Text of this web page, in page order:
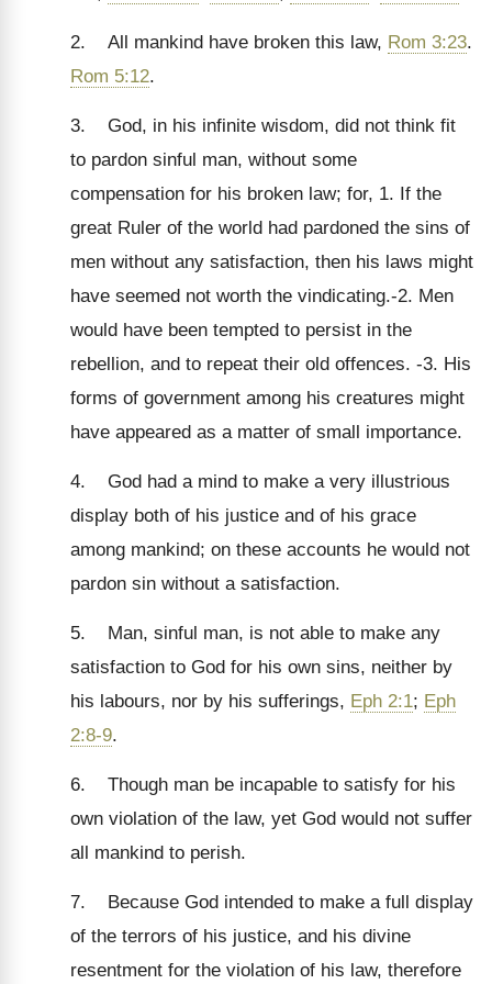
2. All mankind have broken this law, Rom 3:23.
Rom 5:12.
3. God, in his infinite wisdom, did not think fit
to pardon sinful man, without some
compensation for his broken law; for, 1. If the
great Ruler of the world had pardoned the sins of
men without any satisfaction, then his laws might
have seemed not worth the vindicating.-2. Men
would have been tempted to persist in the
rebellion, and to repeat their old offences. -3. His
forms of government among his creatures might
have appeared as a matter of small importance.
4. God had a mind to make a very illustrious
display both of his justice and of his grace
among mankind; on these accounts he would not
pardon sin without a satisfaction.
5. Man, sinful man, is not able to make any
satisfaction to God for his own sins, neither by
his labours, nor by his sufferings, Eph 2:1; Eph
2:8-9.
6. Though man be incapable to satisfy for his
own violation of the law, yet God would not suffer
all mankind to perish.
7. Because God intended to make a full display
of the terrors of his justice, and his divine
resentment for the violation of his law, therefore